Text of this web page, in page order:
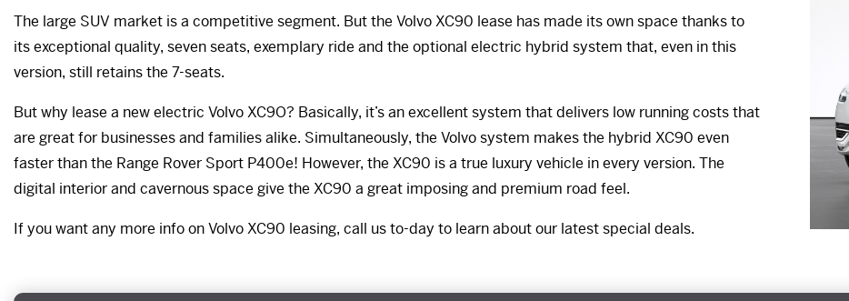
The large SUV market is a competitive segment. But the Volvo XC90 lease has made its own space thanks to
its exceptional quality, seven seats, exemplary ride and the optional electric hybrid system that, even in this
version, still retains the 7-seats.
But why lease a new electric Volvo XC9O? Basically, it’s an excellent system that delivers low running costs that
are great for businesses and families alike. Simultaneously, the Volvo system makes the hybrid XC90 even
faster than the Range Rover Sport P400e! However, the XC90 is a true luxury vehicle in every version. The
digital interior and cavernous space give the XC90 a great imposing and premium road feel.
If you want any more info on Volvo XC90 leasing, call us to-day to learn about our latest special deals.